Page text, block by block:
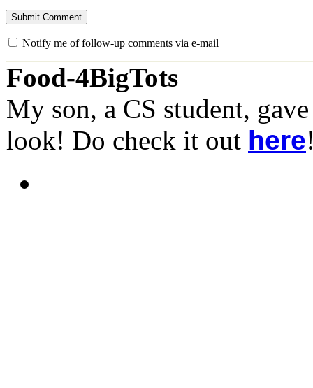
Notify me of follow-up comments via e-mail
Food-4BigTots
My son, a CS student,
look! Do check it out here